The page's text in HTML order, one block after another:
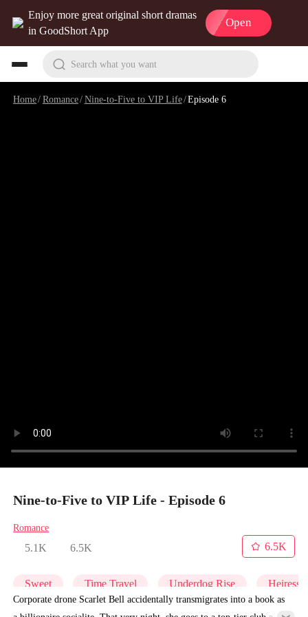
Enjoy more great original short dramas
in GoodShort App
Open
Search what you want
Home/Romance/Nine-to-Five to VIP Life/Episode 6
Nine-to-Five to VIP Life - Episode 6
Romance
5.1K 6.5K
6.5K
Sweet Time Travel Underdog Rise Heiress
Corporate drone Scarlet Bell accidentally transmigrates into a book as